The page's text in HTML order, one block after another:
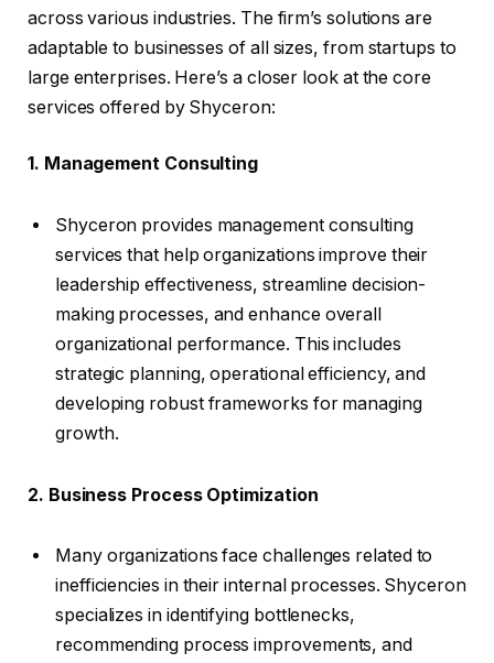
across various industries. The firm’s solutions are
adaptable to businesses of all sizes, from startups to
large enterprises. Here’s a closer look at the core
services offered by Shyceron:
1. Management Consulting
Shyceron provides management consulting
services that help organizations improve their
leadership effectiveness, streamline decision-
making processes, and enhance overall
organizational performance. This includes
strategic planning, operational efficiency, and
developing robust frameworks for managing
growth.
2. Business Process Optimization
Many organizations face challenges related to
inefficiencies in their internal processes. Shyceron
specializes in identifying bottlenecks,
recommending process improvements, and